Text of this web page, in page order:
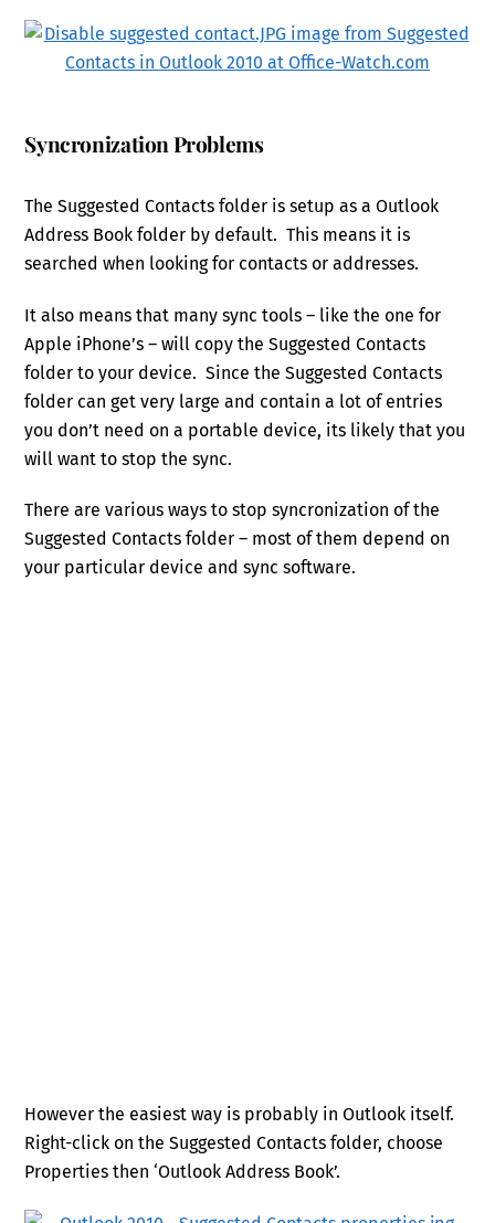
Syncronization Problems
The Suggested Contacts folder is setup as a Outlook
Address Book folder by default. This means it is
searched when looking for contacts or addresses.
It also means that many sync tools – like the one for
Apple iPhone’s – will copy the Suggested Contacts
folder to your device. Since the Suggested Contacts
folder can get very large and contain a lot of entries
you don’t need on a portable device, its likely that you
will want to stop the sync.
There are various ways to stop syncronization of the
Suggested Contacts folder – most of them depend on
your particular device and sync software.
However the easiest way is probably in Outlook itself.
Right-click on the Suggested Contacts folder, choose
Properties then ‘Outlook Address Book’.